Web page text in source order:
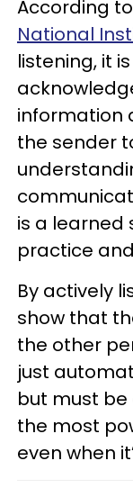
According
National
listening, it
information
the sender
is a learned
practice
By actively
show that
the other
just
but must be
the most
even when